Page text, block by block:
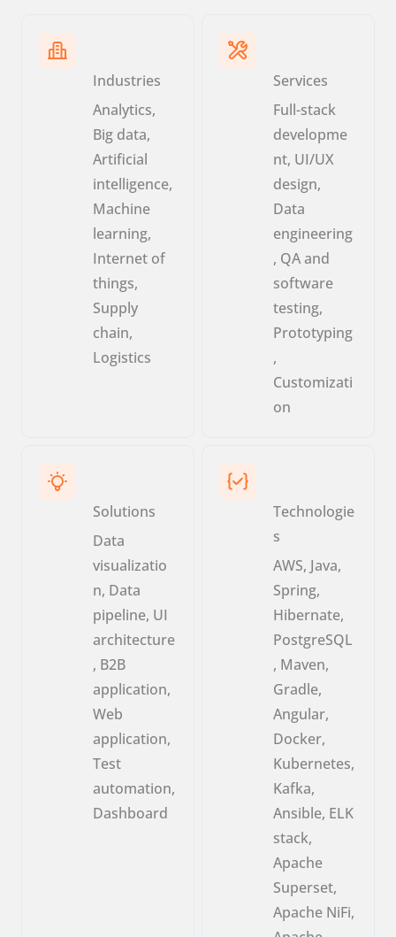
Industries
Analytics,
Big data,
Artificial
intelligence,
Machine
learning,
Internet of
things,
Supply
chain,
Logistics
Services
Full-stack
developme
nt, UI/UX
design,
Data
engineering
, QA and
software
testing,
Prototyping
,
Customizati
on
Solutions
Data
visualizatio
n, Data
pipeline, UI
architecture
, B2B
application,
Web
application,
Test
automation,
Dashboard
Technologie
s
AWS, Java,
Spring,
Hibernate,
PostgreSQL
, Maven,
Gradle,
Angular,
Docker,
Kubernetes,
Kafka,
Ansible, ELK
stack,
Apache
Superset,
Apache NiFi,